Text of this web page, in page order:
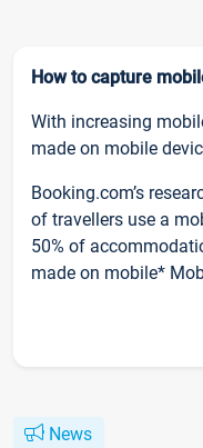
How to capture
With increasing
made on mobile
Booking.com’s
of travellers use a
50% of
made on mobile*
News